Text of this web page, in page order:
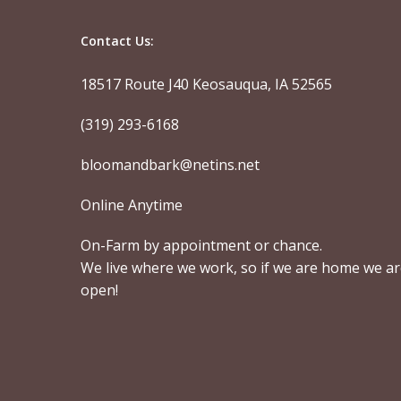
Contact Us:
18517 Route J40 Keosauqua, IA 52565
(319) 293-6168
bloomandbark@netins.net
Online Anytime
On-Farm by appointment or chance.
We live where we work, so if we are home we
open!